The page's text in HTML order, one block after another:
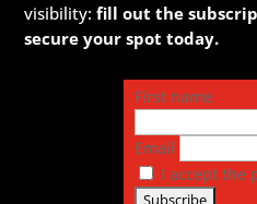
visibility:fill out the
secure your spot today.
First name
Email
I accept the